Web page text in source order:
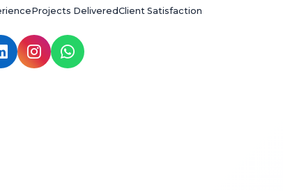
Projects DeliveredClient Satisfaction